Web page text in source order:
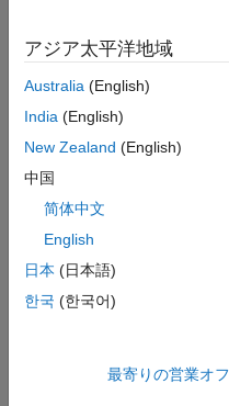
The image on the left
into blocks. To choose to
Blocked Image
アジア太平洋地域
Australia (English)
India (English)
New Zealand (English)
中国
简体中文
English
日本 (日本語)
한국 (한국어)
最寄りの営業オ